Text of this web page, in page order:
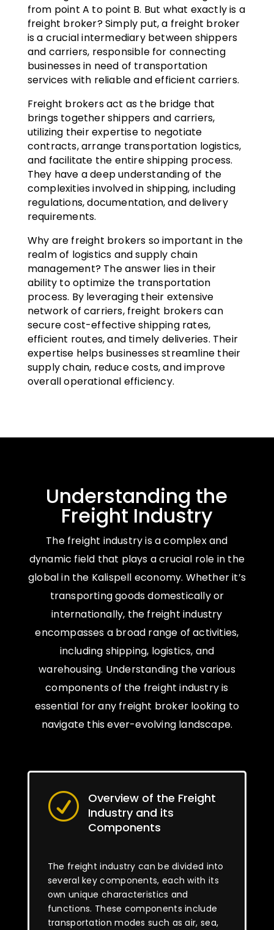
from point A to point B. But what exactly is a
freight broker? Simply put, a freight broker
is a crucial intermediary between shippers
and carriers, responsible for connecting
businesses in need of transportation
services with reliable and efficient carriers.
Freight brokers act as the bridge that
brings together shippers and carriers,
utilizing their expertise to negotiate
contracts, arrange transportation logistics,
and facilitate the entire shipping process.
They have a deep understanding of the
complexities involved in shipping, including
regulations, documentation, and delivery
requirements.
Why are freight brokers so important in the
realm of logistics and supply chain
management? The answer lies in their
ability to optimize the transportation
process. By leveraging their extensive
network of carriers, freight brokers can
secure cost-effective shipping rates,
efficient routes, and timely deliveries. Their
expertise helps businesses streamline their
supply chain, reduce costs, and improve
overall operational efficiency.
Understanding the
Freight Industry
The freight industry is a complex and
dynamic field that plays a crucial role in the
global in the Kalispell economy. Whether it’s
transporting goods domestically or
internationally, the freight industry
encompasses a broad range of activities,
including shipping, logistics, and
warehousing. Understanding the various
components of the freight industry is
essential for any freight broker looking to
navigate this ever-evolving landscape.
R
Overview of the Freight
Industry and its
Components
The freight industry can be divided into
several key components, each with its
own unique characteristics and
functions. These components include
transportation modes such as air, sea,